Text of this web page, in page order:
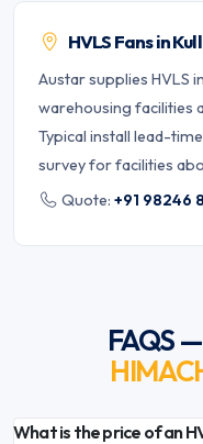
HVLS Fans in
Austar supplies HVLS
warehousing facilities
Typical install lead-
survey for facilities
Quote: +91 98246
FAQS
What is the price of an